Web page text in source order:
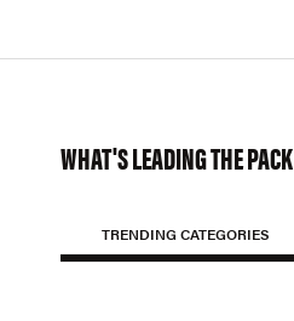
WHAT'S LEADING THE PACK
TRENDING CATEGORIES